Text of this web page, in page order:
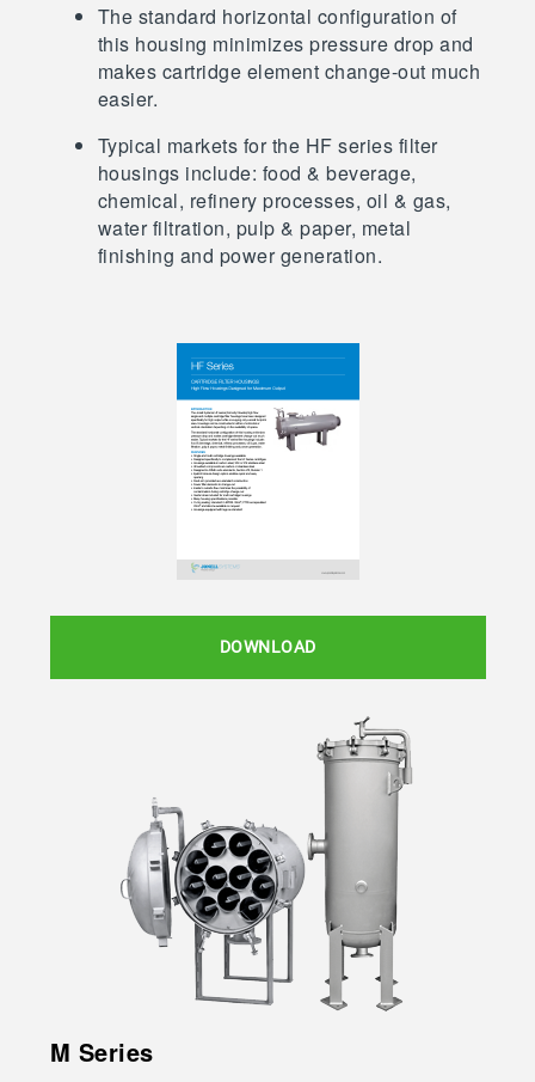
The standard horizontal configuration of
this housing minimizes pressure drop and
makes cartridge element change-out much
easier.
Typical markets for the HF series filter
housings include: food & beverage,
chemical, refinery processes, oil & gas,
water filtration, pulp & paper, metal
finishing and power generation.
DOWNLOAD
M Series